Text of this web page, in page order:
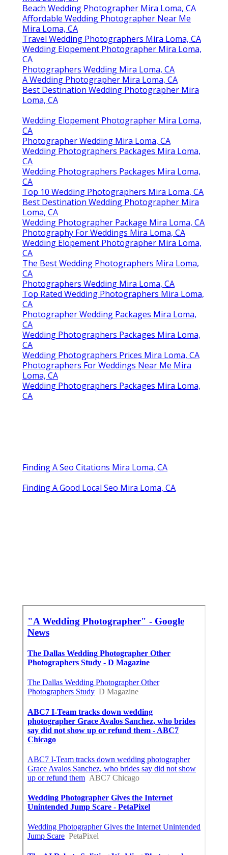
Beach Wedding Photographer Mira Loma, CA
Affordable Wedding Photographer Near Me
Mira Loma, CA
Travel Wedding Photographers Mira Loma, CA
Wedding Elopement Photographer Mira Loma,
CA
Photographers Wedding Mira Loma, CA
A Wedding Photographer Mira Loma, CA
Best Destination Wedding Photographer Mira
Loma, CA
Wedding Elopement Photographer Mira Loma,
CA
Photographer Wedding Mira Loma, CA
Wedding Photographers Packages Mira Loma,
CA
Wedding Photographers Packages Mira Loma,
CA
Top 10 Wedding Photographers Mira Loma, CA
Best Destination Wedding Photographer Mira
Loma, CA
Wedding Photographer Package Mira Loma, CA
Photography For Weddings Mira Loma, CA
Wedding Elopement Photographer Mira Loma,
CA
The Best Wedding Photographers Mira Loma,
CA
Photographers Wedding Mira Loma, CA
Top Rated Wedding Photographers Mira Loma,
CA
Photographer Wedding Packages Mira Loma,
CA
Wedding Photographers Packages Mira Loma,
CA
Wedding Photographers Prices Mira Loma, CA
Photographers For Weddings Near Me Mira
Loma, CA
Wedding Photographers Packages Mira Loma,
CA
Finding A Seo Citations Mira Loma, CA
Finding A Good Local Seo Mira Loma, CA